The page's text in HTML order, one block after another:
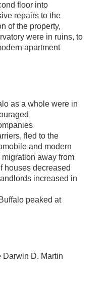
floor into
repairs to the
of the property,
were in ruins, to
apartment
as a whole were in
fled to the
and modern
away from
houses decreased
increased in
peaked at
Darwin D. Martin